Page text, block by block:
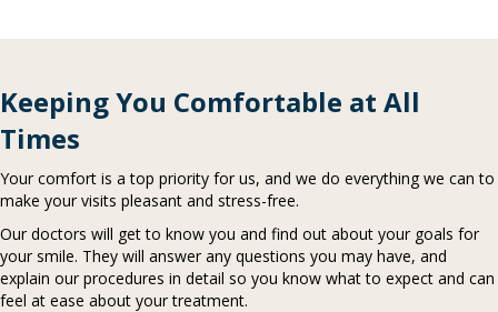
Keeping You Comfortable at All
Times
Your comfort is a top priority for us, and we do everything we can to
make your visits pleasant and stress-free.
Our doctors will get to know you and find out about your goals for
your smile. They will answer any questions you may have, and
explain our procedures in detail so you know what to expect and can
feel at ease about your treatment.